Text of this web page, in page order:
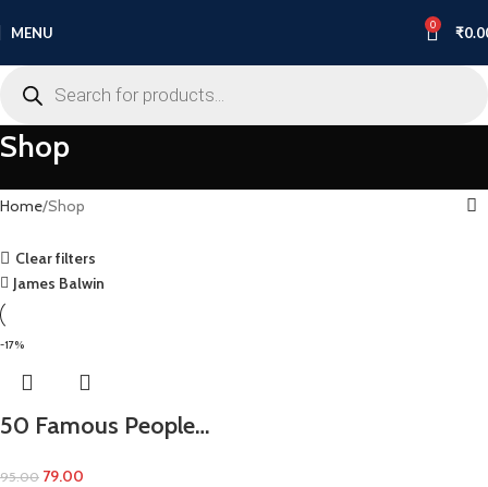
MENU 0 ₹
Shop
Home Shop
Clear filters
James Balwin
-17%
50 Famous People…
95.00 79.00